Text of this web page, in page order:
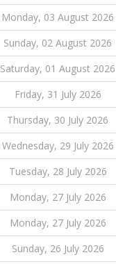
Monday, 03 August 2026
Sunday, 02 August 2026
Saturday, 01 August 2026
Friday, 31 July 2026
Thursday, 30 July 2026
Wednesday, 29 July 2026
Tuesday, 28 July 2026
Monday, 27 July 2026
Monday, 27 July 2026
Sunday, 26 July 2026